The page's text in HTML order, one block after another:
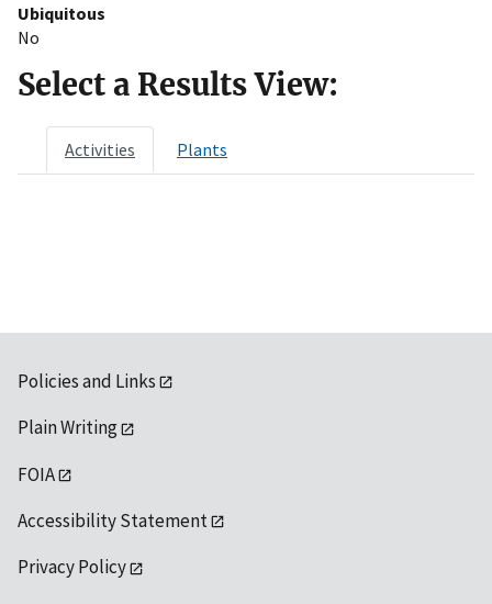
Ubiquitous
No
Select a Results View:
Activities Plants
Policies and Links
Plain Writing
FOIA
Accessibility Statement
Privacy Policy